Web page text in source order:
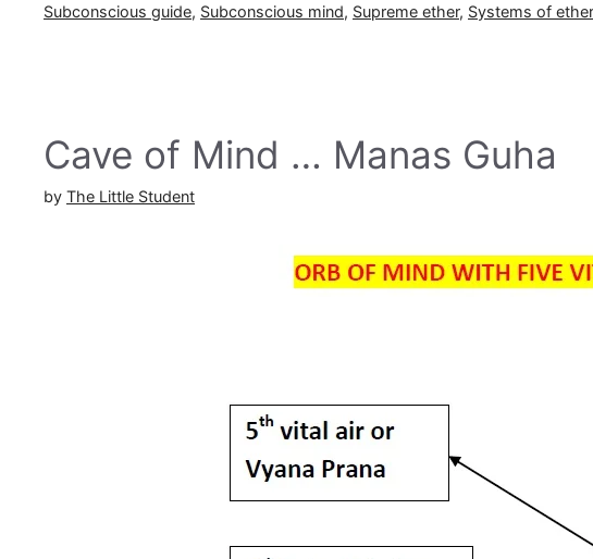
Subconscious guide, Subconscious mind, Supreme ether, Systems of
Cave of Mind … Manas Guha
by The Little Student